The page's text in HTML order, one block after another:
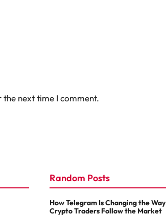
next time I comment.
Random Posts
How Telegram Is Changing the Way
Crypto Traders Follow the Market